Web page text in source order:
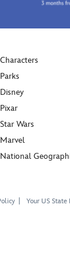
Characters
Parks
Disney
Pixar
Star Wars
Marvel
National
Your US State